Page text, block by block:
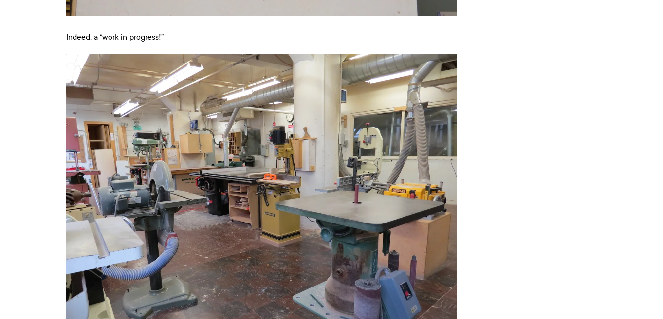
Indeed, a “work in progress!”